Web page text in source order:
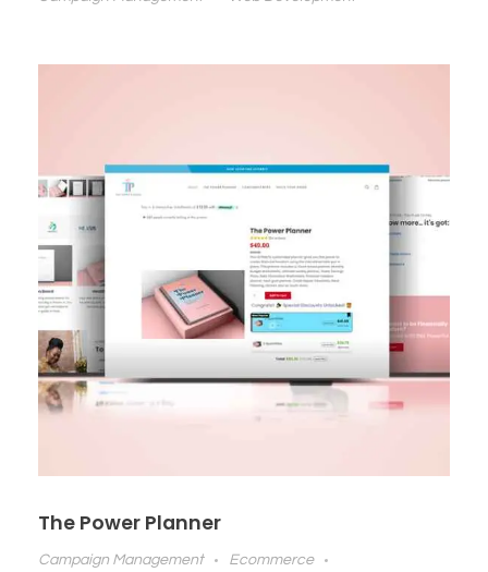
The Power Planner
Campaign Management
Ecommerce